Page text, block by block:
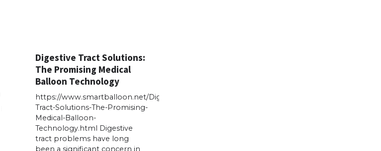
Digestive Tract Solutions:
The Promising Medical
Balloon Technology
https://www.smartballoon.net/Digestive-
Tract-Solutions-The-Promising-
Medical-Balloon-
Technology.html Digestive
tract problems have long
been a significant concern in